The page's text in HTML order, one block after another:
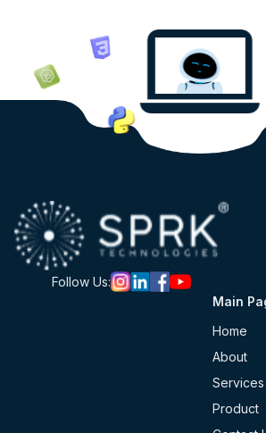
Follow Us:
Main
Home
About
Services
Product